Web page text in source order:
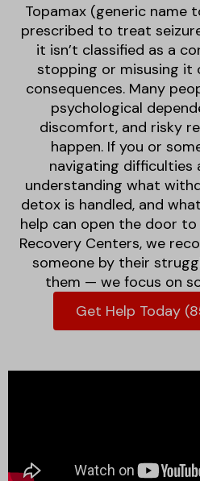
Topamax (generic name
prescribed to treat
it isn’t classified as a
stopping or misusing it
consequences. Many
psychological
discomfort, and risky
happen. If you or
navigating difficulties
understanding what
detox is handled, and
help can open the door
Recovery Centers, we
someone by their
them — we focus on
Get Help Today